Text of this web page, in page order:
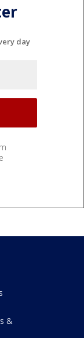
day
&